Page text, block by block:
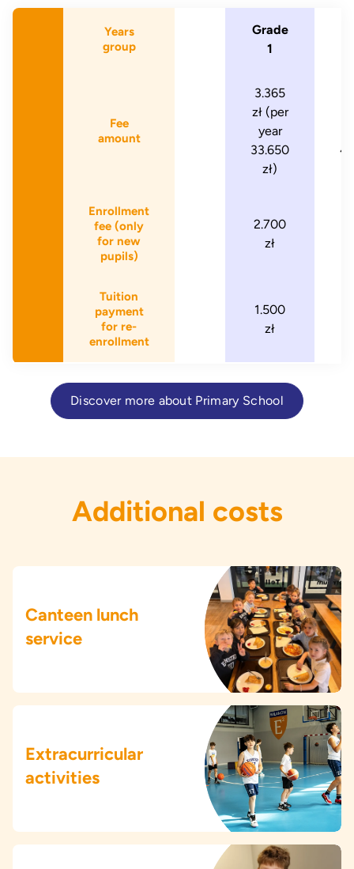
Years
group
Grade
1
Fee
amount
3.365
zł (per
year
33.650
zł)
Enrollment
fee (only
for new
pupils)
2.700
zł
Tuition
payment
for re-
enrollment
1.500
zł
Discover more about Primary School
Additional costs
Canteen lunch
service
Extracurricular
activities